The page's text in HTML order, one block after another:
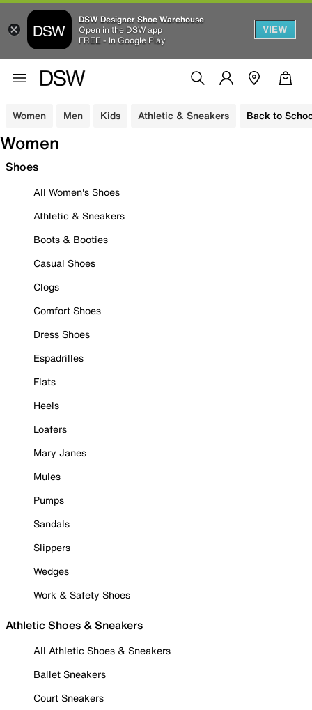
DSW Designer Shoe Warehouse
Open in the DSW app
FREE - In Google Play
VIEW
Women Men Kids Athletic & Sneakers Back to
Women
Shoes
All Women's Shoes
Athletic & Sneakers
Boots & Booties
Casual Shoes
Clogs
Comfort Shoes
Dress Shoes
Espadrilles
Flats
Heels
Loafers
Mary Janes
Mules
Pumps
Sandals
Slippers
Wedges
Work & Safety Shoes
Athletic Shoes & Sneakers
All Athletic Shoes & Sneakers
Ballet Sneakers
Court Sneakers